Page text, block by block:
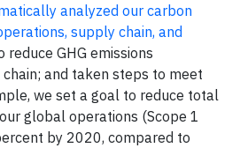
analyzed our carbon
supply chain, and
reduce GHG emissions
and taken steps to meet
we set a goal to reduce total
global operations (Scope 1
by 2020, compared to